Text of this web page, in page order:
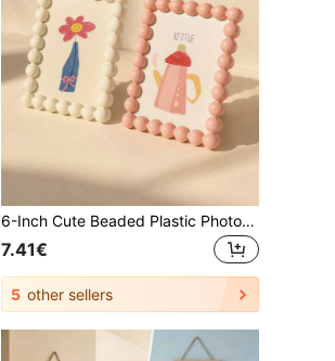
6-Inch Cute Beaded Plastic Photo Frame, Adorable Desktop Photo Frame, Decorative Frame Display Stand, Home Decor Accessory | Tabletop Frame, Rustic Desktop Decor, Modern Home Accent, Housewarming Gift, Photo Display Holder, Random Pre-Set Paper Style
7.41€
5 other sellers